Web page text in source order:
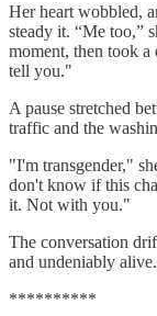
Her heart wobbled,
steady it. “Me too,”
moment, then took a
tell you."
A pause stretched
traffic and the
"I'm transgender,"
don't know if this
it. Not with you."
The conversation
and undeniably alive.
**********